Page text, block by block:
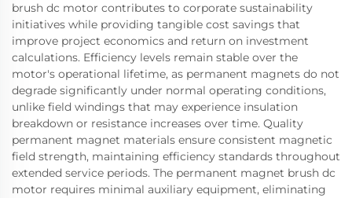
brush dc motor contributes to corporate sustainability
initiatives while providing tangible cost savings that
improve project economics and return on investment
calculations. Efficiency levels remain stable over the
motor's operational lifetime, as permanent magnets do not
degrade significantly under normal operating conditions,
unlike field windings that may experience insulation
breakdown or resistance increases over time. Quality
permanent magnet materials ensure consistent magnetic
field strength, maintaining efficiency standards throughout
extended service periods. The permanent magnet brush dc
motor requires minimal auxiliary equipment, eliminating